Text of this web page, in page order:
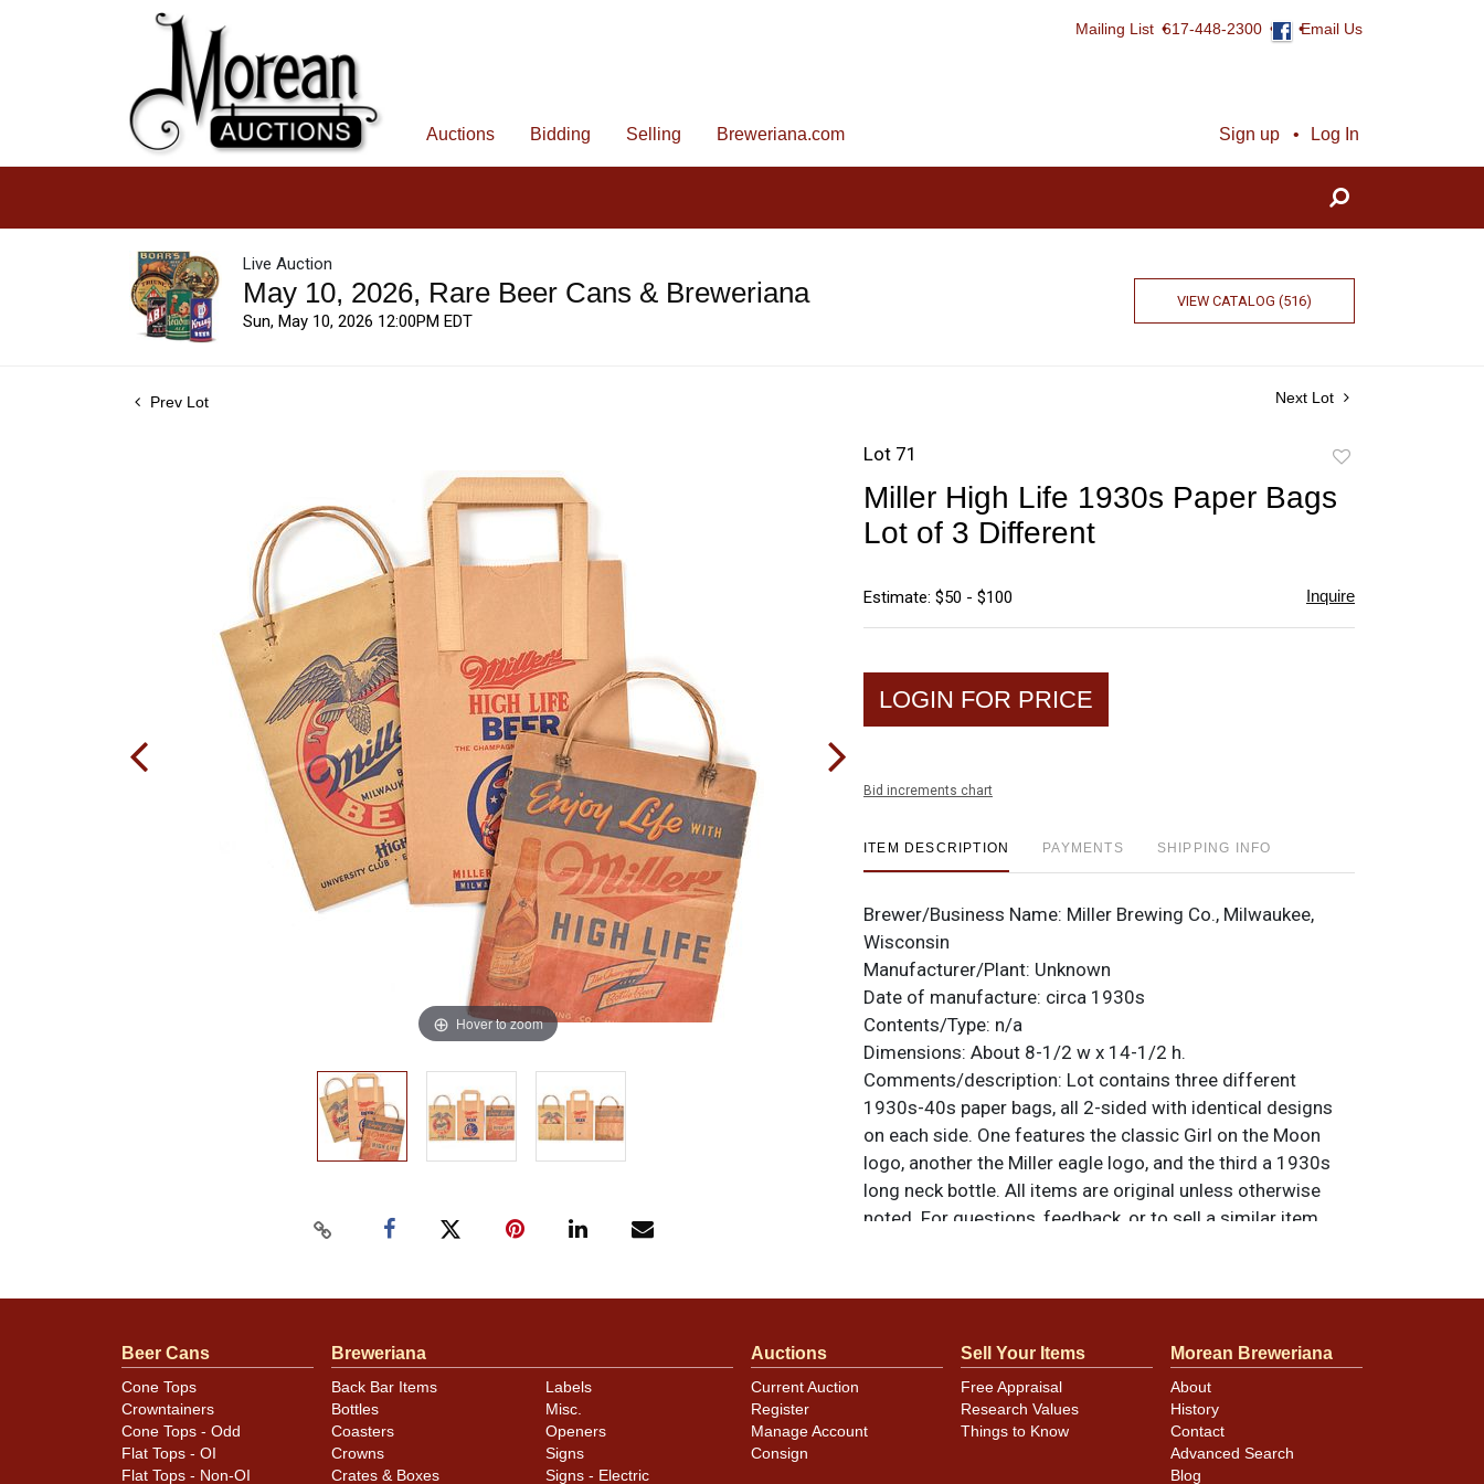
Mailing List 617-448-2300 Email Us
Sign up Log In
Auctions Bidding Selling Breweriana.com
Live Auction
May 10, 2026, Rare Beer Cans & Breweriana
Sun, May 10, 2026 12:00PM EDT
VIEW CATALOG (516)
Prev Lot Next Lot
Hover to zoom
Lot 71
favorite
Miller High Life 1930s Paper Bags
Lot of 3 Different
Estimate: $50 - $100 Inquire
LOGIN FOR PRICE
Bid increments chart
ITEM DESCRIPTION PAYMENTS SHIPPING INFO
Brewer/Business Name: Miller Brewing Co., Milwaukee,
Wisconsin
Manufacturer/Plant: Unknown
Date of manufacture: circa 1930s
Contents/Type: n/a
Dimensions: About 8-1/2 w x 14-1/2 h.
Comments/description: Lot contains three different
1930s-40s paper bags, all 2-sided with identical designs
on each side. One features the classic Girl on the Moon
logo, another the Miller eagle logo, and the third a 1930s
long neck bottle. All items are original unless otherwise
noted. For questions, feedback, or to sell a similar item
assessment of condition and design details.
Beer Cans
Cone Tops
Crowntainers
Cone Tops - Odd
Flat Tops - OI
Flat Tops - Non-OI
Breweriana
Back Bar Items
Bottles
Coasters
Crowns
Crates & Boxes
Labels
Misc.
Openers
Signs
Signs - Electric
Auctions
Current Auction
Register
Manage Account
Consign
Sell Your Items
Free Appraisal
Research Values
Things to Know
Morean Breweriana
About
History
Contact
Advanced Search
Blog